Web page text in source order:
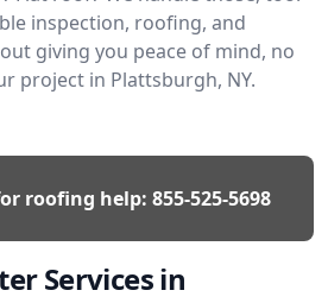
inspection, roofing, and
giving you peace of mind, no
project in Plattsburgh, NY.
roofing help: 855-525-5698
Services in